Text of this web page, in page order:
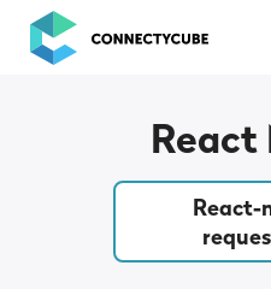
ConnectyCube
React